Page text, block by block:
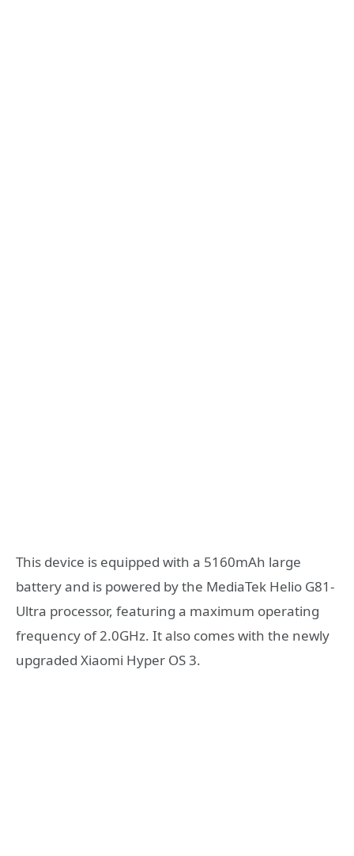
This device is equipped with a 5160mAh large
battery and is powered by the MediaTek Helio G81-
Ultra processor, featuring a maximum operating
frequency of 2.0GHz. It also comes with the newly
upgraded Xiaomi Hyper OS 3.